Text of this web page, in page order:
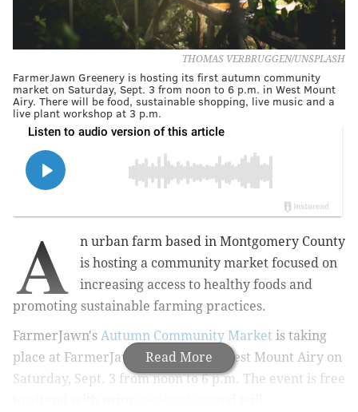
THOMAS VERBRUGGEN/UNSPLASH
FarmerJawn Greenery is hosting its first autumn community
market on Saturday, Sept. 3 from noon to 6 p.m. in West Mount
Airy. There will be food, sustainable shopping, live music and a
live plant workshop at 3 p.m.
Read More
A
n urban farm based in Montgomery County
is hosting a community market focused on
increasing access to healthy foods and
promoting sustainable farming practices.
FarmerJawn's Autumn Community Market is taking
place at FarmerJawn Greenery in West Mount Airy on
Saturday, Sept. 3 from noon to 6 p.m. The event is free